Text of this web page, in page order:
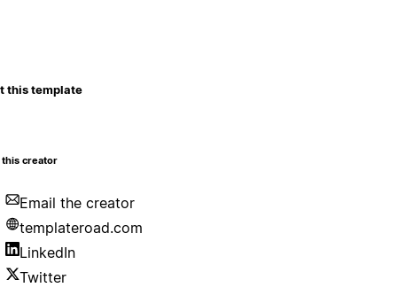
this template
this creator
Email the creator
templateroad.com
LinkedIn
Twitter